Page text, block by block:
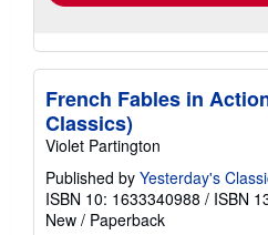
French Fables in
Classics)
Violet Partington
Published by Yesterday's
ISBN 10: 1633340988 / ISBN
New / Paperback